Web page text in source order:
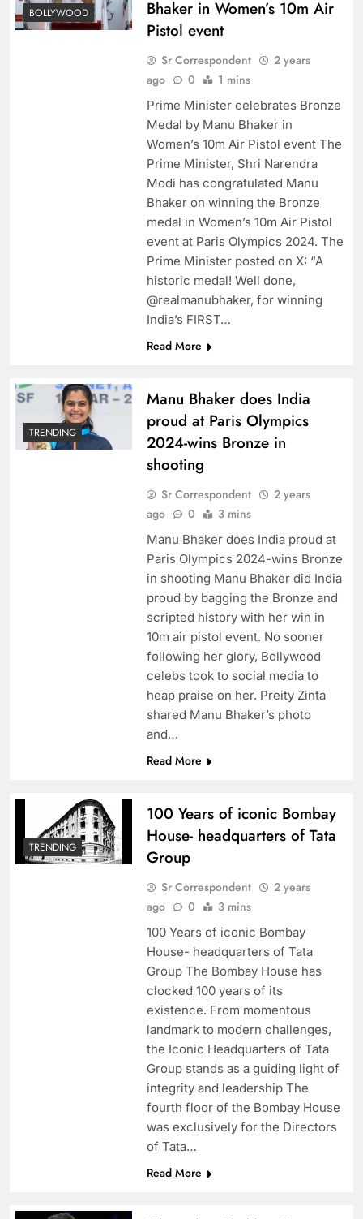
BOLLYWOOD
Bhaker in Women’s 10m Air
Pistol event
Sr Correspondent
2 years
ago
0 1 mins
Prime Minister celebrates Bronze
Medal by Manu Bhaker in
Women’s 10m Air Pistol event The
Prime Minister, Shri Narendra
Modi has congratulated Manu
Bhaker on winning the Bronze
medal in Women’s 10m Air Pistol
event at Paris Olympics 2024. The
Prime Minister posted on X: “A
historic medal! Well done,
@realmanubhaker, for winning
India’s FIRST…
Read More
TRENDING
Manu Bhaker does India
proud at Paris Olympics
2024-wins Bronze in
shooting
Sr Correspondent
2 years
ago
0 3 mins
Manu Bhaker does India proud at
Paris Olympics 2024-wins Bronze
in shooting Manu Bhaker did India
proud by bagging the Bronze and
scripted history with her win in
10m air pistol event. No sooner
following her glory, Bollywood
celebs took to social media to
heap praise on her. Preity Zinta
shared Manu Bhaker’s photo
and…
Read More
TRENDING
100 Years of iconic Bombay
House- headquarters of Tata
Group
Sr Correspondent
2 years
ago
0 3 mins
100 Years of iconic Bombay
House- headquarters of Tata
Group The Bombay House has
clocked 100 years of its
existence. From momentous
landmark to modern challenges,
the Iconic Headquarters of Tata
Group stands as a guiding light of
integrity and leadership The
fourth floor of the Bombay House
was exclusively for the Directors
of Tata…
Read More